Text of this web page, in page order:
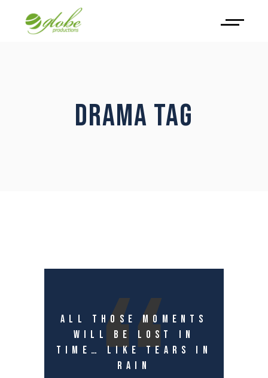
DRAMA TAG
ALL THOSE MOMENTS
WILL BE LOST IN
TIME… LIKE TEARS IN
RAIN